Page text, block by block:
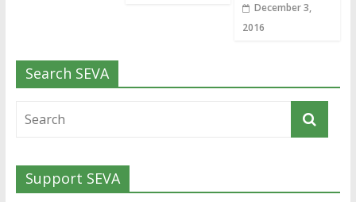
December 3,
2016
Search SEVA
Support SEVA